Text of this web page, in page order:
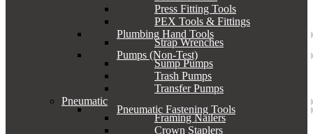
Press Fitting Tools
PEX Tools & Fittings
Plumbing Hand Tools
Strap Wrenches
Pumps (Non-Test)
Sump Pumps
Trash Pumps
Transfer Pumps
Pneumatic
Pneumatic Fastening Tools
Framing Nailers
Crown Staplers